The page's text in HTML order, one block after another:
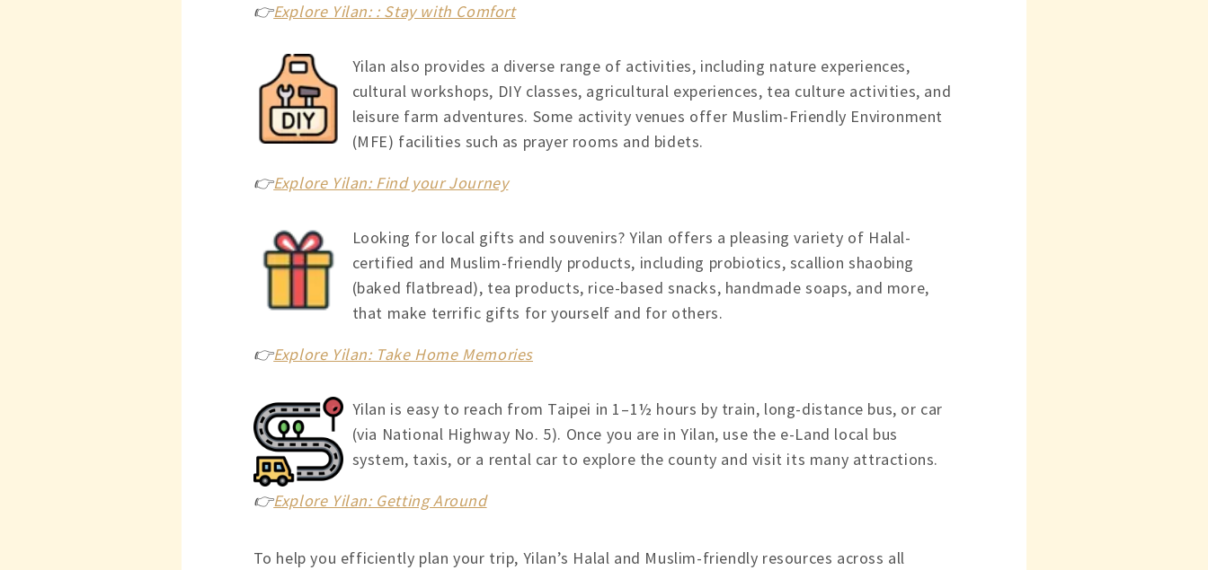
👉Explore Yilan: : Stay with Comfort
Yilan also provides a diverse range of activities, including nature experiences,
cultural workshops, DIY classes, agricultural experiences, tea culture activities, and
leisure farm adventures. Some activity venues offer Muslim-Friendly Environment
(MFE) facilities such as prayer rooms and bidets.
👉Explore Yilan: Find your Journey
Looking for local gifts and souvenirs? Yilan offers a pleasing variety of Halal-
certified and Muslim-friendly products, including probiotics, scallion shaobing
(baked flatbread), tea products, rice-based snacks, handmade soaps, and more,
that make terrific gifts for yourself and for others.
👉Explore Yilan: Take Home Memories
Yilan is easy to reach from Taipei in 1–1½ hours by train, long-distance bus, or car
(via National Highway No. 5). Once you are in Yilan, use the e-Land local bus
system, taxis, or a rental car to explore the county and visit its many attractions.
👉Explore Yilan: Getting Around
To help you efficiently plan your trip, Yilan’s Halal and Muslim-friendly resources across all